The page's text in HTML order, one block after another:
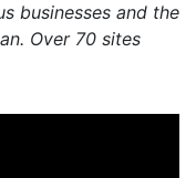
businesses and the
Over 70 sites